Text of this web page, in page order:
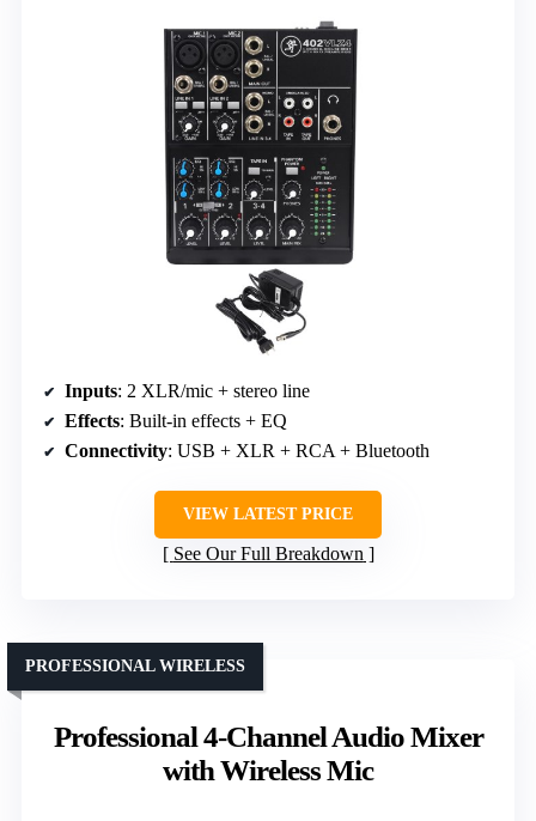
Inputs: 2 XLR/mic + stereo line
Effects: Built-in effects + EQ
Connectivity: USB + XLR + RCA + Bluetooth
VIEW LATEST PRICE
See Our Full Breakdown
Professional 4-Channel Audio Mixer
with Wireless Mic
PROFESSIONAL WIRELESS